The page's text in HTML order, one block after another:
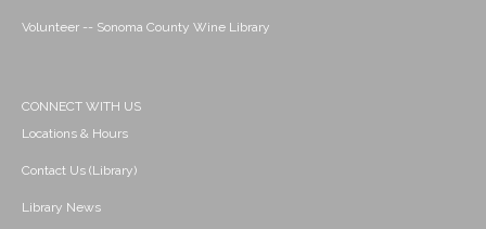
Volunteer -- Sonoma County Wine Library
CONNECT WITH US
Locations & Hours
Contact Us (Library)
Library News